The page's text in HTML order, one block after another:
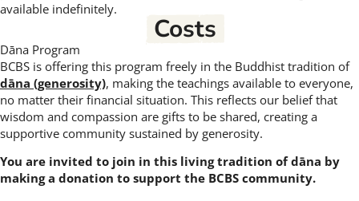
available indefinitely.
Costs
Dāna Program
BCBS is offering this program freely in the Buddhist tradition of
dāna (generosity), making the teachings available to everyone,
no matter their financial situation. This reflects our belief that
wisdom and compassion are gifts to be shared, creating a
supportive community sustained by generosity.
You are invited to join in this living tradition of dāna by
making a donation to support the BCBS community.